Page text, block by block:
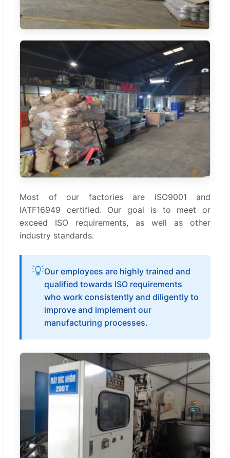
Most of our factories are ISO9001 and
IATF16949 certified. Our goal is to meet or
exceed ISO requirements, as well as other
industry standards.
💡Our employees are highly trained and
qualified towards ISO requirements
who work consistently and diligently to
improve and implement our
manufacturing processes.